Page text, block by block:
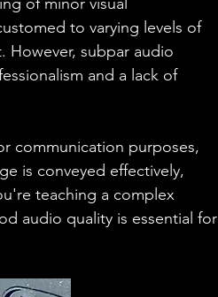
to varying levels of
However, subpar audio
and a lack of
communication purposes,
is conveyed effectively,
teaching a complex
audio quality is essential for